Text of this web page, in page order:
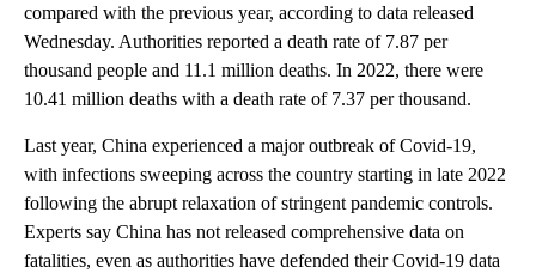
compared with the previous year, according to data released
Wednesday. Authorities reported a death rate of 7.87 per
thousand people and 11.1 million deaths. In 2022, there were
10.41 million deaths with a death rate of 7.37 per thousand.
Last year, China experienced a major outbreak of Covid-19,
with infections sweeping across the country starting in late 2022
following the abrupt relaxation of stringent pandemic controls.
Experts say China has not released comprehensive data on
fatalities, even as authorities have defended their Covid-19 data